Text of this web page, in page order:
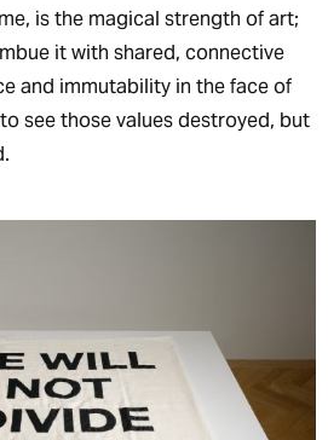
is the magical strength of art;
it with shared, connective
and immutability in the face of
see those values destroyed, but